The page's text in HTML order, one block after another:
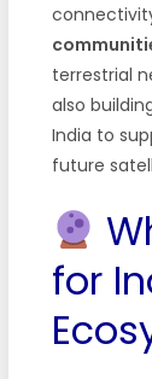
terrestrial
also
India to
future
for